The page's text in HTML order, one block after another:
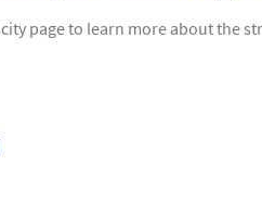
page to learn more about the